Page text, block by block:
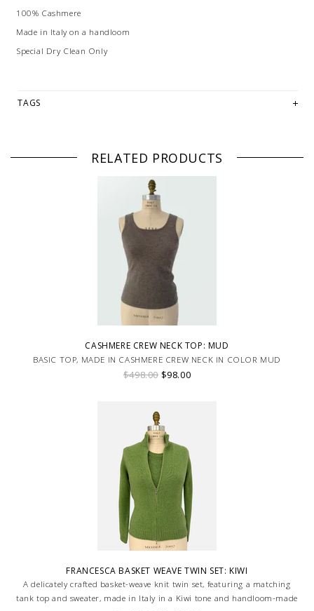
100% Cashmere
Made in Italy on a handloom
Special Dry Clean Only
TAGS
RELATED PRODUCTS
CASHMERE CREW NECK TOP: MUD
BASIC TOP, MADE IN CASHMERE CREW NECK IN COLOR MUD
$498.00 $98.00
FRANCESCA BASKET WEAVE TWIN SET: KIWI
A delicately crafted basket-weave knit twin set, featuring a matching
tank top and sweater, made in Italy in a Kiwi tone and handloom-made